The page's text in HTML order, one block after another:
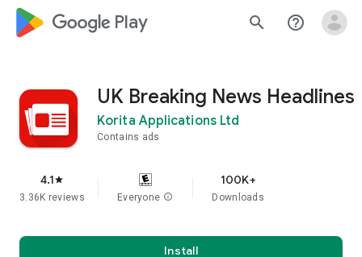
google_logo Play search help_outline
UK Breaking News Headlines
Korita Applications Ltd
Contains ads
4.1star
3.36K reviews Everyone info
100K+
Downloads
Install